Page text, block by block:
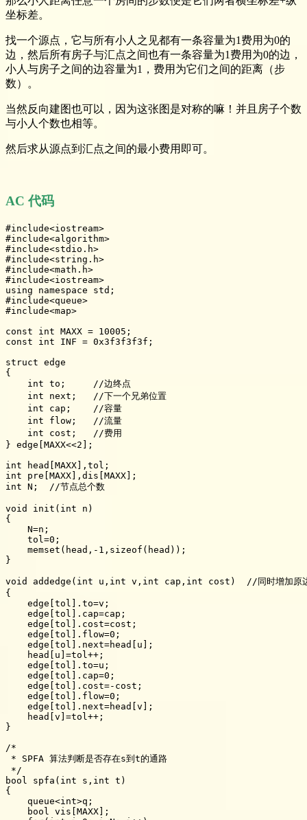
坐标差。
找一个源点，它与所有小人之见都有一条容量为1费用为0的
边，然后所有房子与汇点之间也有一条容量为1费用为0的边，
小人与房子之间的边容量为1，费用为它们之间的距离（步
数）。
当然反向建图也可以，因为这张图是对称的嘛！并且房子个数
与小人个数也相等。
然后求从源点到汇点之间的最小费用即可。
AC 代码
#include<iostream>
#include<algorithm>
#include<stdio.h>
#include<string.h>
#include<math.h>
#include<iostream>
using namespace std;
#include<queue>
#include<map>
const int MAXX = 10005;
const int INF = 0x3f3f3f3f;
struct edge
{
    int to;     //边终点
    int next;   //下一个兄弟位置
    int cap;    //容量
    int flow;   //流量
    int cost;   //费用
} edge[MAXX<<2];
int head[MAXX],tol;
int pre[MAXX],dis[MAXX];
int N;  //节点总个数
void init(int n)
{
    N=n;
    tol=0;
    memset(head,-1,sizeof(head));
}
void addedge(int u,int v,int cap,int cost)  //同时增加原边
{
    edge[tol].to=v;
    edge[tol].cap=cap;
    edge[tol].cost=cost;
    edge[tol].flow=0;
    edge[tol].next=head[u];
    head[u]=tol++;
    edge[tol].to=u;
    edge[tol].cap=0;
    edge[tol].cost=-cost;
    edge[tol].flow=0;
    edge[tol].next=head[v];
    head[v]=tol++;
}
/*
* SPFA 算法判断是否存在s到t的通路
*/
bool spfa(int s,int t)
{
    queue<int>q;
    bool vis[MAXX];